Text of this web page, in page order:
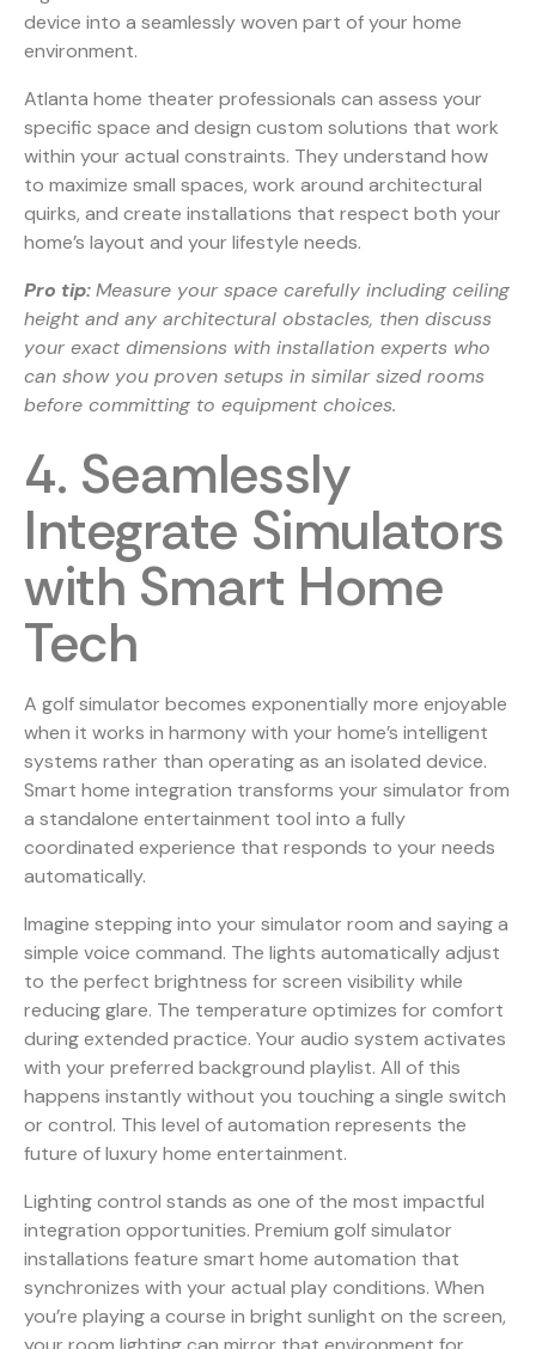
device into a seamlessly woven part of your home
environment.
Atlanta home theater professionals can assess your
specific space and design custom solutions that work
within your actual constraints. They understand how
to maximize small spaces, work around architectural
quirks, and create installations that respect both your
home’s layout and your lifestyle needs.
Pro tip:Measure your space carefully including ceiling
height and any architectural obstacles, then discuss
your exact dimensions with installation experts who
can show you proven setups in similar sized rooms
before committing to equipment choices.
4. Seamlessly
Integrate Simulators
with Smart Home
Tech
A golf simulator becomes exponentially more enjoyable
when it works in harmony with your home’s intelligent
systems rather than operating as an isolated device.
Smart home integration transforms your simulator from
a standalone entertainment tool into a fully
coordinated experience that responds to your needs
automatically.
Imagine stepping into your simulator room and saying a
simple voice command. The lights automatically adjust
to the perfect brightness for screen visibility while
reducing glare. The temperature optimizes for comfort
during extended practice. Your audio system activates
with your preferred background playlist. All of this
happens instantly without you touching a single switch
or control. This level of automation represents the
future of luxury home entertainment.
Lighting control stands as one of the most impactful
integration opportunities. Premium golf simulator
installations feature smart home automation that
synchronizes with your actual play conditions. When
you’re playing a course in bright sunlight on the screen,